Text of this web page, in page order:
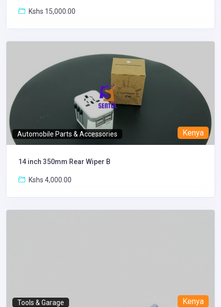
Kshs 15,000.00
Automobile Parts & Accessories Kenya
14 inch 350mm Rear Wiper B
Kshs 4,000.00
Tools & Garage Kenya